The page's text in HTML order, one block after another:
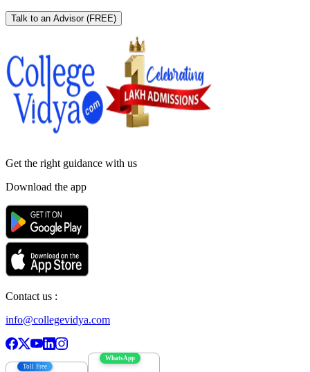
Talk to an Advisor (FREE)
Get the right guidance with us
Download the app
Contact us :
info@collegevidya.com
Toll Free
WhatsApp